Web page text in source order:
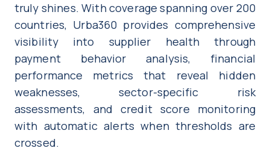
truly shines. With coverage spanning over 200
countries, Urba360 provides comprehensive
visibility into supplier health through
payment behavior analysis, financial
performance metrics that reveal hidden
weaknesses, sector-specific risk
assessments, and credit score monitoring
with automatic alerts when thresholds are
crossed.